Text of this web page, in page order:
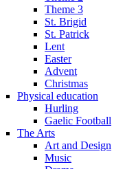
Theme 3
St. Brigid
St. Patrick
Lent
Easter
Advent
Christmas
Physical education
Hurling
Gaelic Football
The Arts
Art and Design
Music